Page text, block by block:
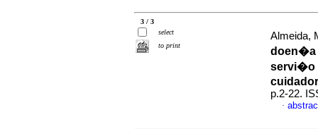
3 / 3
select
to print
Almeida,
doen�a
servi�o
p.2-22.
·